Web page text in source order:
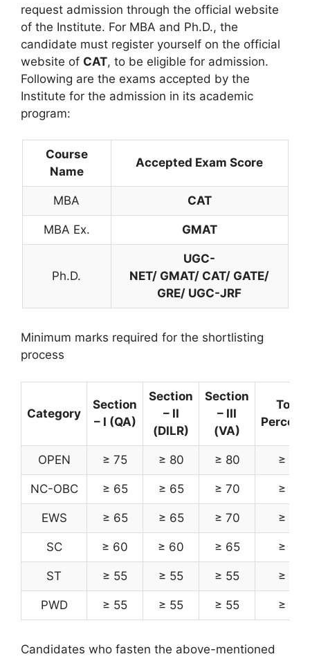
request admission through the official website
of the Institute. For MBA and Ph.D., the
candidate must register yourself on the official
website of CAT, to be eligible for admission.
Following are the exams accepted by the
Institute for the admission in its academic
program:
Course
Name
Accepted Exam Score
MBA CAT
MBA Ex. GMAT
Ph.D.
UGC-
NET/ GMAT/ CAT/ GATE/
GRE/ UGC-JRF
Minimum marks required for the shortlisting
process
Category
Section
– I (QA)
Section
– II
(DILR)
Section
– III
(VA)
Total
OPEN ≥ 75 ≥ 80 ≥ 80 ≥ 85
NC-OBC ≥ 65 ≥ 65 ≥ 70 ≥ 75
EWS ≥ 65 ≥ 65 ≥ 70 ≥ 75
SC ≥ 60 ≥ 60 ≥ 65 ≥ 70
ST ≥ 55 ≥ 55 ≥ 55 ≥ 65
PWD ≥ 55 ≥ 55 ≥ 55 ≥ 65
Candidates who fasten the above-mentioned